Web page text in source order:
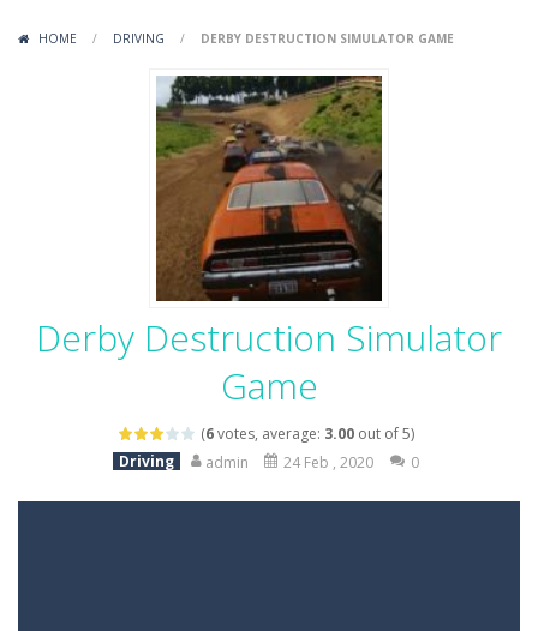
Mob Rush-Mob Rush is a run-and-battle game where you build an army on the move and smash through everything in your path. Pass through...
Racing in City-Racing in City is a fast-paced driving game that sends you speeding through busy city streets. Push for top speed, weave...
Stickman Dismount Simulator
HOME / DRIVING / DERBY DESTRUCTION SIMULATOR GAME
Derby Destruction Simulator
Game
(6votes, average: 3.00out of 5)
Driving
admin 24 Feb , 2020 0